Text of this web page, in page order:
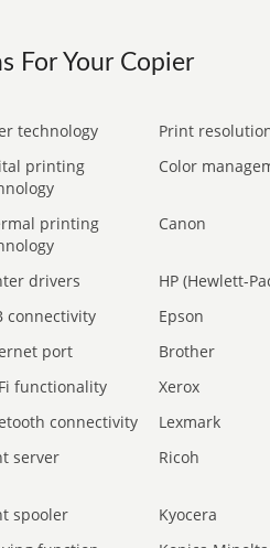
For Your Copier
technology
Print
printing
Color
printing
Canon
drivers
HP (Hewlett-
connectivity
Epson
port
Brother
functionality
Xerox
connectivity
Lexmark
server Ricoh
spooler
Kyocera